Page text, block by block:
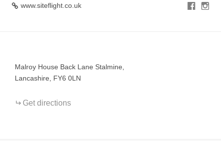
www.siteflight.co.uk
Malroy House Back Lane Stalmine,
Lancashire, FY6 0LN
Get directions